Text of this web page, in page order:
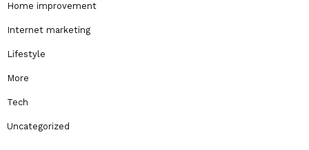
Home improvement
Internet marketing
Lifestyle
More
Tech
Uncategorized